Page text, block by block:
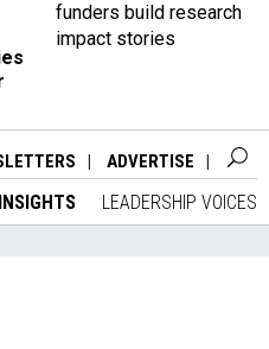
funders build research
impact stories
ADVERTISE
INSIGHTS LEADERSHIP VOICES